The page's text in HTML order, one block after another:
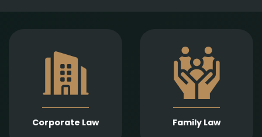
Corporate Law
amendment, and
transformation of
business entities, as
well as legal
representation in
liquidation,
bankruptcy, and
Family Law
founded legal support
in matters of divorce,
division of assets,
child support, child
custody, parental
responsibility,
paternity, and